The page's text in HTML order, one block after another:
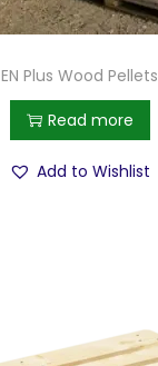
EN Plus Wood Pellets
Read more
Add to Wishlist